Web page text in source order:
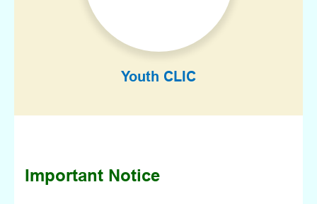
Youth CLIC
Important Notice